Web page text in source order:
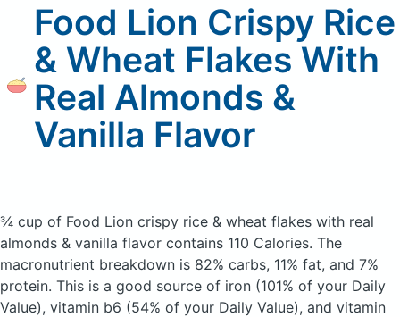
Food Lion Crispy Rice
& Wheat Flakes With
Real Almonds &
Vanilla Flavor
¾ cup of Food Lion crispy rice & wheat flakes with real
almonds & vanilla flavor contains 110 Calories. The
macronutrient breakdown is 82% carbs, 11% fat, and 7%
protein. This is a good source of iron (101% of your Daily
Value), vitamin b6 (54% of your Daily Value), and vitamin